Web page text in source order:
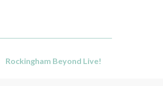
Rockingham Beyond Live!